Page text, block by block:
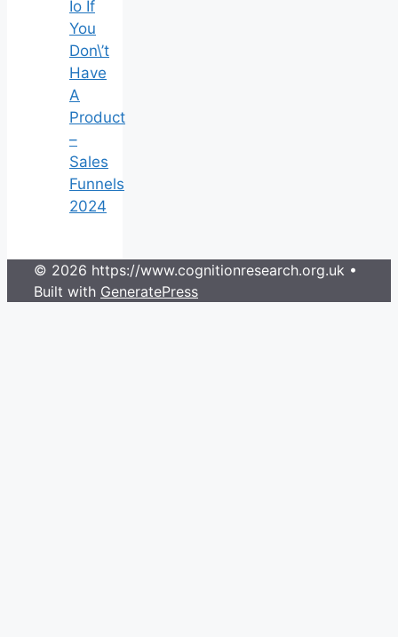
Io If
You
Don\’t
Have
A
Product
–
Sales
Funnels
2024
© 2026 https://www.cognitionresearch.org.uk •
Built with GeneratePress